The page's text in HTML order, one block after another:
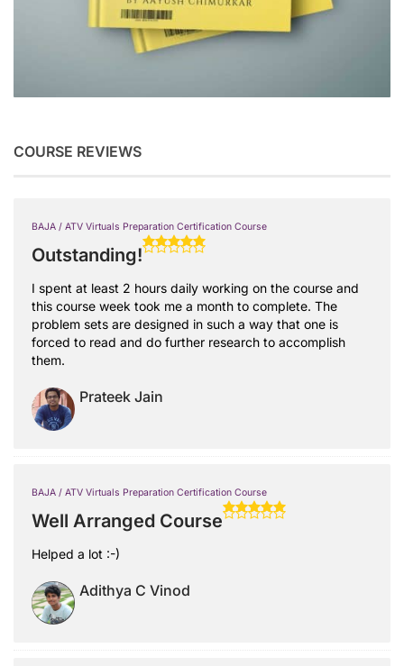
COURSE REVIEWS
BAJA / ATV Virtuals Preparation Certification Course
Outstanding!
I spent at least 2 hours daily working on the course and
this course week took me a month to complete. The
problem sets are designed in such a way that one is
forced to read and do further research to accomplish
them.
Prateek Jain
BAJA / ATV Virtuals Preparation Certification Course
Well Arranged Course
Helped a lot :-)
Adithya C Vinod